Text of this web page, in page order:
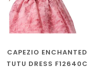
CAPEZIO ENCHANTED
TUTU DRESS F12640C